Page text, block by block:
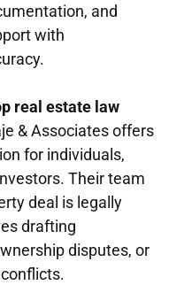
and
with
real estate law
& Associates offers
for individuals,
Their team
deal is legally
drafting
disputes, or